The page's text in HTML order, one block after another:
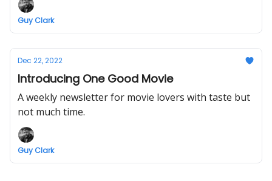
Guy Clark
Dec 22, 2022
Introducing One Good Movie
A weekly newsletter for movie lovers with taste but
not much time.
Guy Clark